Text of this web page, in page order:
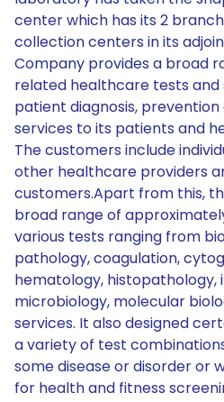
center which has its 2
collection centers in its
Company provides a broad
related healthcare tests and
patient diagnosis, prevention
services to its patients and
The customers include
other healthcare providers
customers.Apart from this,
broad range of
various tests ranging from
pathology, coagulation,
hematology, histopathology,
microbiology, molecular
services. It also designed
a variety of test
some disease or disorder or
for health and fitness